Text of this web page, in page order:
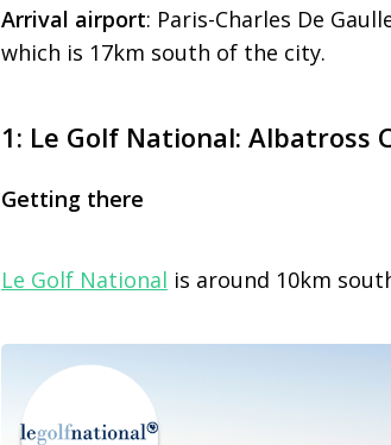
Arrival airport: Paris-Charles De
which is 17km south of the city.
1: Le Golf National: Albatross
Getting there
Le Golf National is around 10km